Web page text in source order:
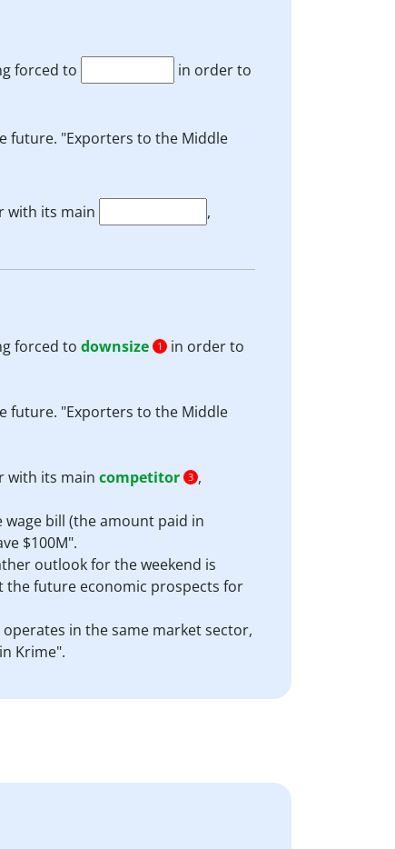
forced to
in order to
future. "Exporters to the Middle
with its main
,
forced to downsize 1
in order to
future. "Exporters to the Middle
with its main competitor 3 ,
bill (the amount paid in
$100M".
outlook for the weekend is
the future economic prospects for
in the same market sector,
Krime".